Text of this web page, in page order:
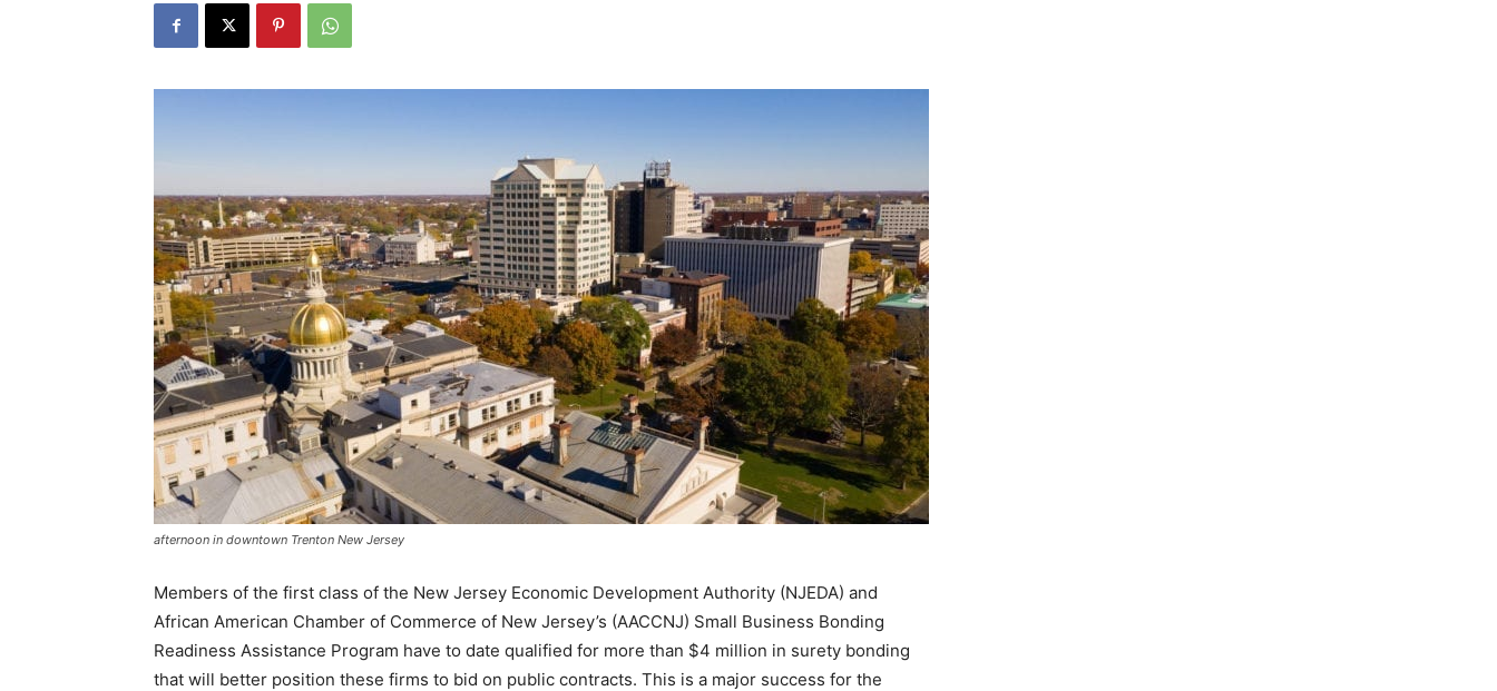
afternoon in downtown Trenton New Jersey
Members of the first class of the New Jersey Economic Development Authority (NJEDA) and
African American Chamber of Commerce of New Jersey’s (AACCNJ) Small Business Bonding
Readiness Assistance Program have to date qualified for more than $4 million in surety bonding
that will better position these firms to bid on public contracts. This is a major success for the